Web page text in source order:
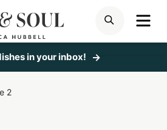
SEARCH
in your inbox!
2